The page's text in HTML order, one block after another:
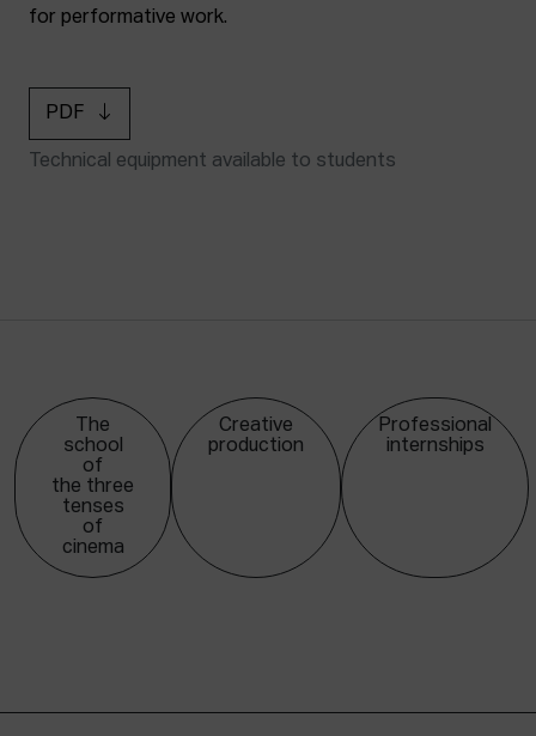
for performative work.
PDF
Technical equipment available to students
The
school
of
the three
tenses
of
cinema
Creative
production
Professional
internships